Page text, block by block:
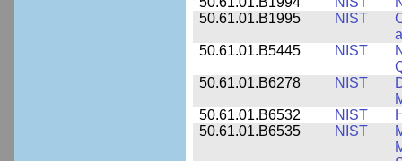
50.61.01.B1995
NIST
50.61.01.B5445
NIST
50.61.01.B6278
NIST
50.61.01.B6532
NIST
50.61.01.B6535
NIST